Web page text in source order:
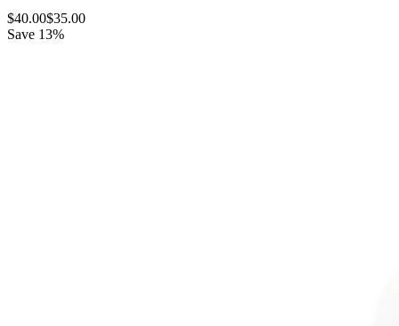
$40.00$35.00
Save 13%